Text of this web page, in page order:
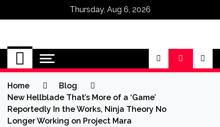
Thursday, Aug 6, 2026
Omega Ultra
Home
Blog
New Hellblade That’s More of a ‘Game’
Reportedly In the Works, Ninja Theory No
Longer Working on Project Mara